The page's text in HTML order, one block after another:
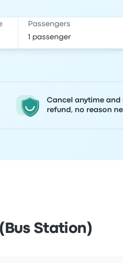
Passengers
Cancel anytime and
refund, no reason
Station)